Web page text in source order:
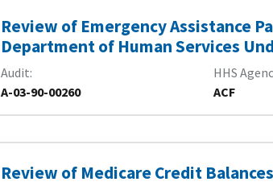
Review of Emergency Assistance
Department of Human Services
Audit
A-03-90-00260
HHS
ACF
Review of Medicare Credit